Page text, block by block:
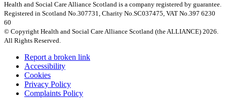
Health and Social Care Alliance Scotland is a company registered by guarantee.
Registered in Scotland No.307731, Charity No.SC037475, VAT No.397 6230
60
© Copyright Health and Social Care Alliance Scotland (the ALLIANCE) 2026.
All Rights Reserved.
Report a broken link
Accessibility
Cookies
Privacy Policy
Complaints Policy